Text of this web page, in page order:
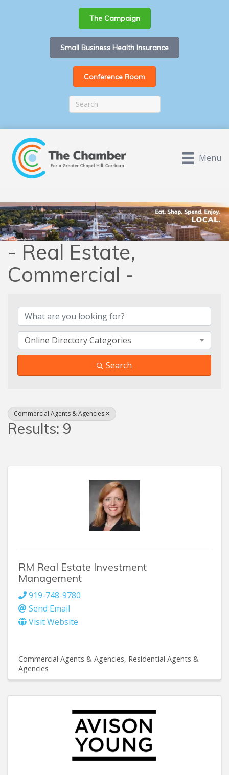
The Campaign
Small Business Health Insurance
Conference Room
Menu
- Real Estate,
Commercial -
Online Directory Categories
Search
Commercial Agents & Agencies
Results: 9
RM Real Estate Investment
Management
919-748-9780
Send Email
Visit Website
Commercial Agents & Agencies Residential Agents &
Agencies